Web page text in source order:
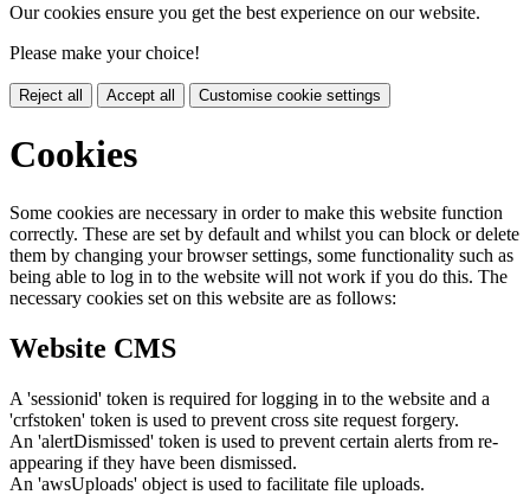
Our cookies ensure you get the best experience on our website.
Please make your choice!
Reject all Accept all Customise cookie settings
Cookies
Some cookies are necessary in order to make this website function
correctly. These are set by default and whilst you can block or delete
them by changing your browser settings, some functionality such as
being able to log in to the website will not work if you do this. The
necessary cookies set on this website are as follows:
Website CMS
A 'sessionid' token is required for logging in to the website and a
'crfstoken' token is used to prevent cross site request forgery.
An 'alertDismissed' token is used to prevent certain alerts from re-
appearing if they have been dismissed.
An 'awsUploads' object is used to facilitate file uploads.